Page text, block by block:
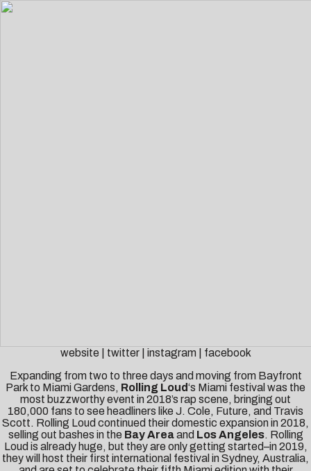
website twitter| instagram
facebook
Expanding from two to three days and moving from Bayfront
Park to Miami Gardens, Rolling Loud‘s Miami festival was the
most buzzworthy event in 2018’s rap scene, bringing out
180,000 fans to see headliners like J. Cole, Future, and Travis
Scott. Rolling Loud continued their domestic expansion in 2018,
selling out bashes in the Bay Areaand Los Angeles. Rolling
Loud is already huge, but they are only getting started–in 2019,
they will host their first international festival in Sydney, Australia,